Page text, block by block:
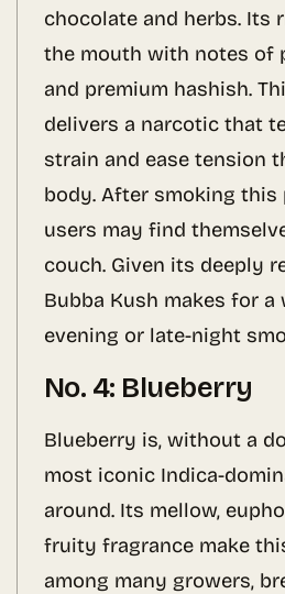
chocolate and herbs. Its
the mouth with notes of
and premium hashish.
delivers a narcotic that
strain and ease tension
body. After smoking this
users may find
couch. Given its deeply
Bubba Kush makes for a
evening or late-night
No. 4: Blueberry
Blueberry is, without a
most iconic Indica-
around. Its mellow,
fruity fragrance make
among many growers,